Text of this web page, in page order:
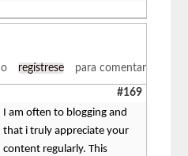
o regístrese para comentar
#169
I am often to blogging and
that i truly appreciate your
content regularly. This